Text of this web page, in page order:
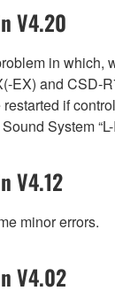
V4.20
in which,
EX) and CSD-
if
System
V4.12
minor errors.
V4.02